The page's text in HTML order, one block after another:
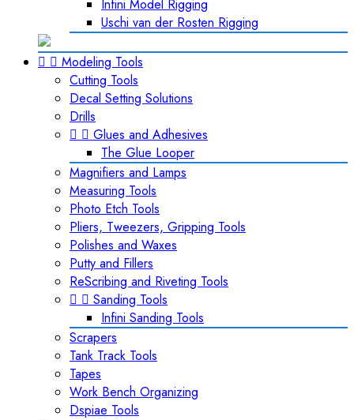
Infini Model Rigging
Uschi van der Rosten Rigging
  Modeling Tools
Cutting Tools
Decal Setting Solutions
Drills
  Glues and Adhesives
The Glue Looper
Magnifiers and Lamps
Measuring Tools
Photo Etch Tools
Pliers, Tweezers, Gripping Tools
Polishes and Waxes
Putty and Fillers
ReScribing and Riveting Tools
  Sanding Tools
Infini Sanding Tools
Scrapers
Tank Track Tools
Tapes
Work Bench Organizing
Dspiae Tools